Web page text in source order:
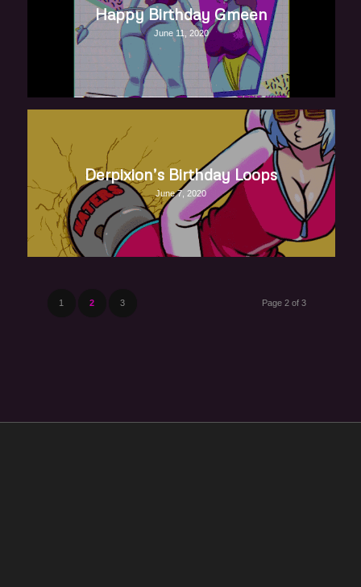
Happy Birthday Gmeen
June 11, 2020
Derpixion’s Birthday Loops
June 7, 2020
Page 2 of 3
1 2 3